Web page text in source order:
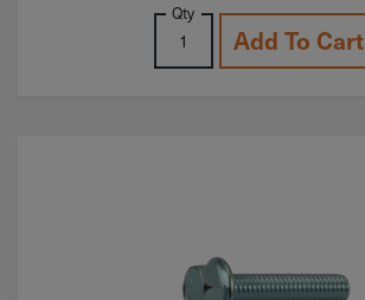
Qty
Add To Cart